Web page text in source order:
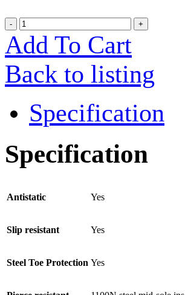
Add To Cart
Back to listing
Specification
Specification
Antistatic Yes
Slip resistant Yes
Steel Toe Protection Yes